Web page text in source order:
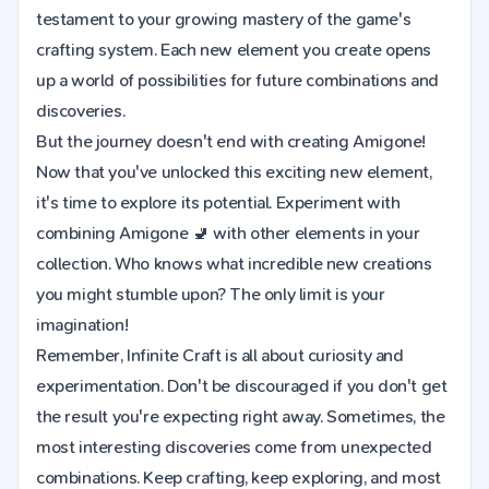
testament to your growing mastery of the game's
crafting system. Each new element you create opens
up a world of possibilities for future combinations and
discoveries.
But the journey doesn't end with creating Amigone!
Now that you've unlocked this exciting new element,
it's time to explore its potential. Experiment with
combining Amigone 🚽 with other elements in your
collection. Who knows what incredible new creations
you might stumble upon? The only limit is your
imagination!
Remember, Infinite Craft is all about curiosity and
experimentation. Don't be discouraged if you don't get
the result you're expecting right away. Sometimes, the
most interesting discoveries come from unexpected
combinations. Keep crafting, keep exploring, and most